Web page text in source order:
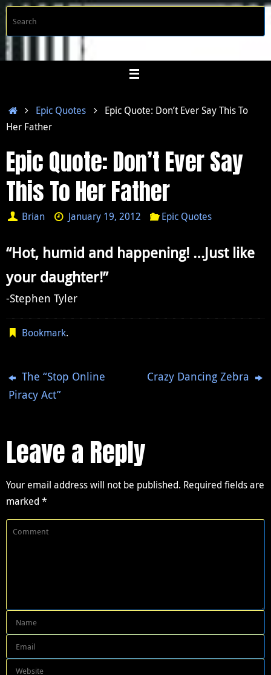
Skip
to
content
HomeEpic Quotes
Epic Quote: Don’t Ever Say This To
Her Father
Epic Quote: Don’t Ever Say
This To Her Father
Brian January 19, 2012 Epic Quotes
“Hot, humid and happening! …Just like
your daughter!”
-Stephen Tyler
Bookmark.
The “Stop Online
Piracy Act”
Crazy Dancing Zebra
Leave a Reply
Your email address will not be published. Required fields are
marked *